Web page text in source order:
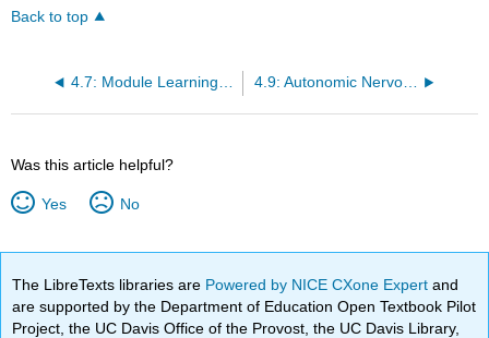
Back to top
4.7: Module Learning Activities 4.9: Autonomic Nervous System Introduction
Was this article helpful?
Yes No
The LibreTexts libraries are Powered by NICE CXone Expertand
are supported by the Department of Education Open Textbook Pilot
Project, the UC Davis Office of the Provost, the UC Davis Library,